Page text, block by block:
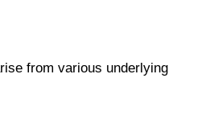
from various underlying